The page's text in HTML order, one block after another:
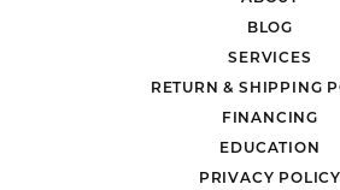
BLOG
SERVICES
RETURN & SHIPPING
FINANCING
EDUCATION
PRIVACY POLICY